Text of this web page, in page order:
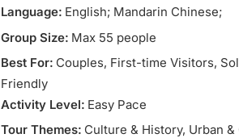
Language: English; Mandarin Chinese;
Vietnamese
Group Size: Max 55 people
Best For: Couples, First-time Visitors,
Friendly
Activity Level: Easy Pace
Tour Themes: Culture & History, Urban &